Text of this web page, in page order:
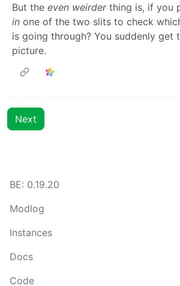
But the even weirderthing is, if you
in one of the two slits to check
is going through? You suddenly get
picture.
Next
BE: 0.19.20
Modlog
Instances
Docs
Code